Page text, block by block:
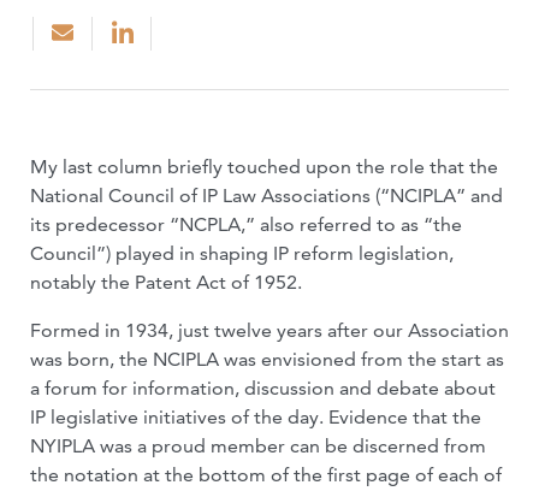
My last column briefly touched upon the role that the
National Council of IP Law Associations (“NCIPLA” and
its predecessor “NCPLA,” also referred to as “the
Council”) played in shaping IP reform legislation,
notably the Patent Act of 1952.
Formed in 1934, just twelve years after our Association
was born, the NCIPLA was envi­sioned from the start as
a forum for informa­tion, discussion and debate about
IP legislative initiatives of the day. Evidence that the
NYIPLA was a proud member can be discerned from
the notation at the bottom of the first page of each of